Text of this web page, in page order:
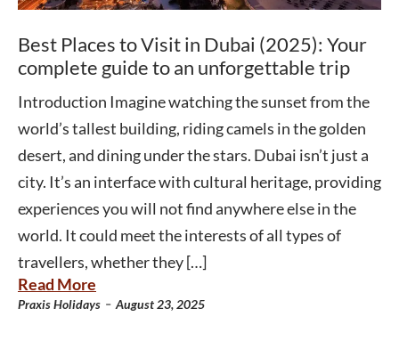
Best Places to Visit in Dubai (2025): Your
complete guide to an unforgettable trip
Introduction Imagine watching the sunset from the
world’s tallest building, riding camels in the golden
desert, and dining under the stars. Dubai isn’t just a
city. It’s an interface with cultural heritage, providing
experiences you will not find anywhere else in the
world. It could meet the interests of all types of
travellers, whether they […]
Read More
Praxis Holidays - August 23, 2025